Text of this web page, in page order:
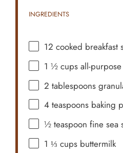
INGREDIENTS
12 cooked breakfast
1 ½ cups all-
2 tablespoons
4 teaspoons baking
½ teaspoon fine sea
1 ⅓ cups buttermilk